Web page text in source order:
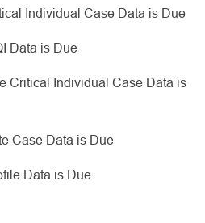
Individual Case Data is Due
Data is Due
Critical Individual Case Data is
Case Data is Due
Data is Due